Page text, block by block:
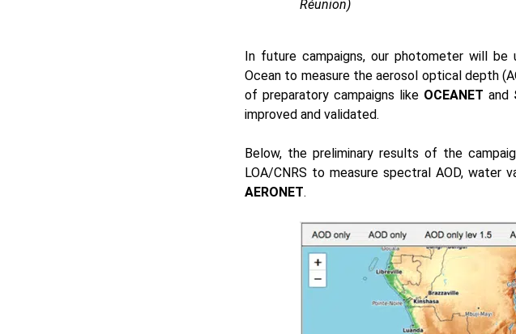
Réunion)
In future campaigns, our photometer will
Ocean to measure the aerosol optical depth
of preparatory campaigns like OCEANET and
improved and validated.
Below, the preliminary results of the
LOA/CNRS to measure spectral AOD, water
AERONET.